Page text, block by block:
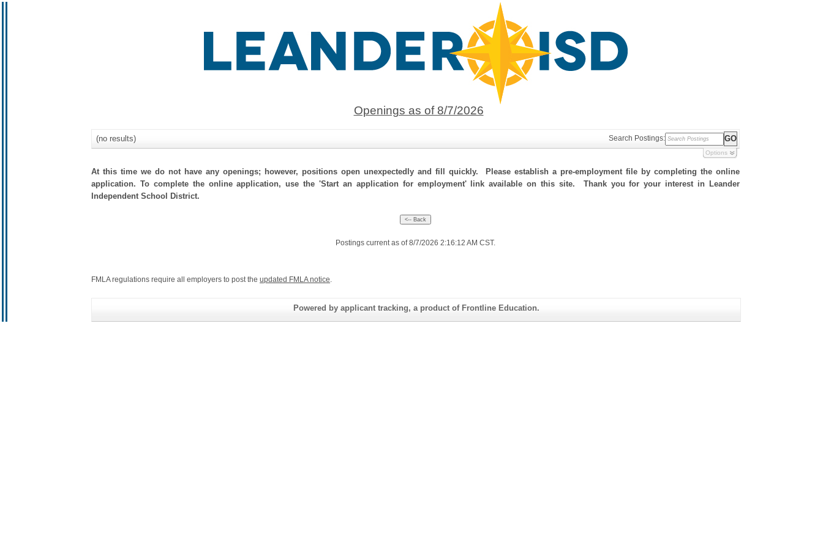
Openings as of 8/7/2026
(no results) Search Postings:
Options
At this time we do not have any openings; however, positions open unexpectedly and fill quickly. Please establish a pre-employment file by completing the online
application. To complete the online application, use the 'Start an application for employment' link available on this site. Thank you for your interest in Leander
Independent School District.
Postings current as of 8/7/2026 2:16:12 AM CST.
FMLA regulations require all employers to post the updated FMLA notice.
Powered by applicant tracking, a product of Frontline Education.